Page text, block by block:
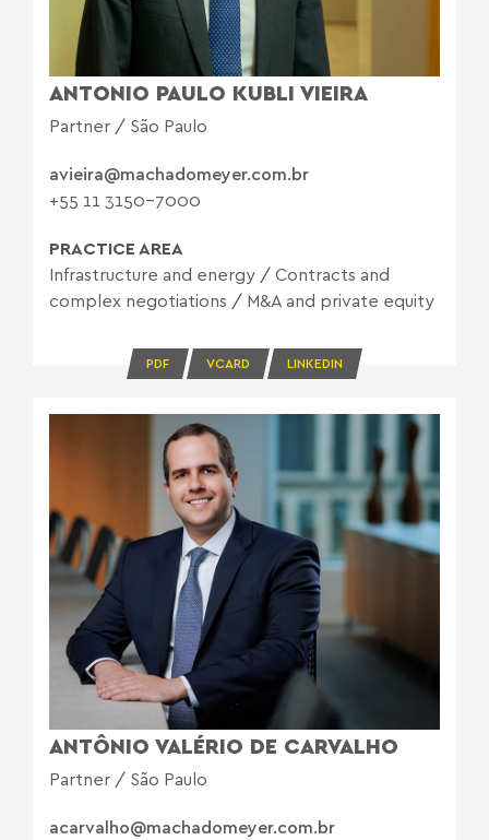
ANTONIO PAULO KUBLI VIEIRA
Partner / São Paulo
avieira@machadomeyer.com.br
+55 11 3150-7000
PRACTICE AREA
Infrastructure and energy / Contracts and
complex negotiations / M&A and private equity
PDF VCARD LINKEDIN
ANTÔNIO VALÉRIO DE CARVALHO
Partner / São Paulo
acarvalho@machadomeyer.com.br